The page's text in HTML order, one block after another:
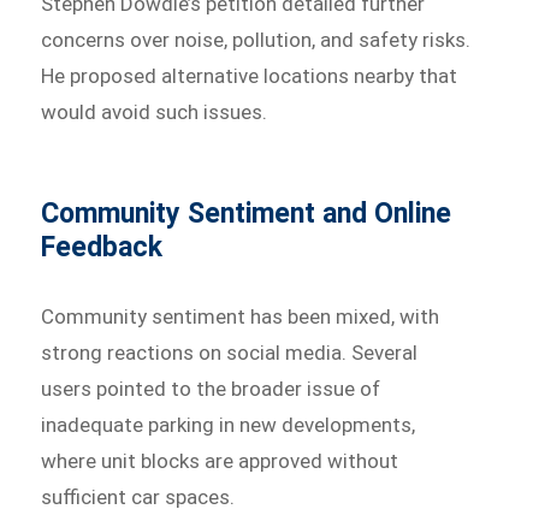
concerns over noise, pollution, and safety risks.
He proposed alternative locations nearby that
would avoid such issues.
Community Sentiment and Online
Feedback
Community sentiment has been mixed, with
strong reactions on social media. Several
users pointed to the broader issue of
inadequate parking in new developments,
where unit blocks are approved without
sufficient car spaces.